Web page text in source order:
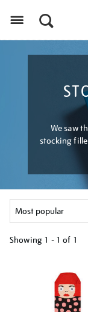
We saw
stocking
Showing 1 - 1 of 1